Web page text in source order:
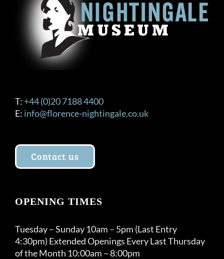
T: +44 (0)20 7188 4400
E: info@florence-nightingale.co.uk
Contact us
OPENING TIMES
Tuesday – Sunday 10am – 5pm (Last Entry
4:30pm) Extended Openings Every Last Thursday
of the Month 10:00am – 8:00pm